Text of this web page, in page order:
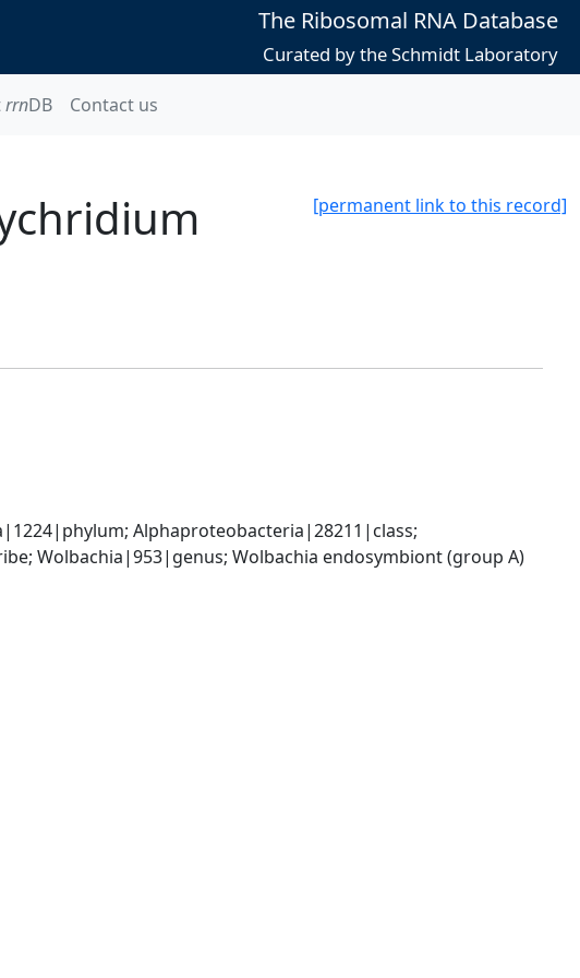
The Ribosomal RNA Database
Curated by the Schmidt Laboratory
rrnDB Contact us
[permanent link to this record]
Alphaproteobacteria|28211|class;
Wolbachia|953|genus; Wolbachia endosymbiont (group A)